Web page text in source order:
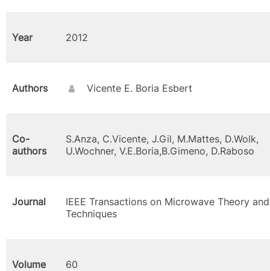
Year 2012
Authors Vicente E. Boria Esbert
Co-
authors
S.Anza, C.Vicente, J.Gil, M.Mattes, D.Wolk,
U.Wochner, V.E.Boria,B.Gimeno, D.Raboso
Journal
IEEE Transactions on Microwave Theory and
Techniques
Volume 60